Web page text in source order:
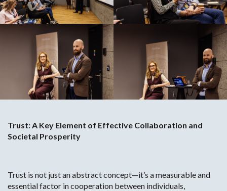
Trust: A Key Element of Effective Collaboration and
Societal Prosperity
Trust is not just an abstract concept—it’s a measurable and
essential factor in cooperation between individuals,